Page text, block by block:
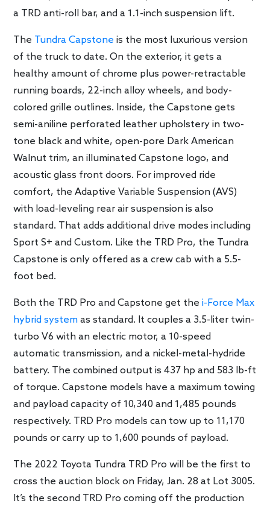
a TRD anti-roll bar, and a 1.1-inch suspension lift.
The Tundra Capstone is the most luxurious version
of the truck to date. On the exterior, it gets a
healthy amount of chrome plus power-retractable
running boards, 22-inch alloy wheels, and body-
colored grille outlines. Inside, the Capstone gets
semi-aniline perforated leather upholstery in two-
tone black and white, open-pore Dark American
Walnut trim, an illuminated Capstone logo, and
acoustic glass front doors. For improved ride
comfort, the Adaptive Variable Suspension (AVS)
with load-leveling rear air suspension is also
standard. That adds additional drive modes including
Sport S+ and Custom. Like the TRD Pro, the Tundra
Capstone is only offered as a crew cab with a 5.5-
foot bed.
Both the TRD Pro and Capstone get thei-Force Max
hybrid system as standard. It couples a 3.5-liter twin-
turbo V6 with an electric motor, a 10-speed
automatic transmission, and a nickel-metal-hydride
battery. The combined output is 437 hp and 583 lb-ft
of torque. Capstone models have a maximum towing
and payload capacity of 10,340 and 1,485 pounds
respectively. TRD Pro models can tow up to 11,170
pounds or carry up to 1,600 pounds of payload.
The 2022 Toyota Tundra TRD Pro will be the first to
cross the auction block on Friday, Jan. 28 at Lot 3005.
It’s the second TRD Pro coming off the production